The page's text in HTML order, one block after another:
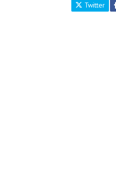
Twitter